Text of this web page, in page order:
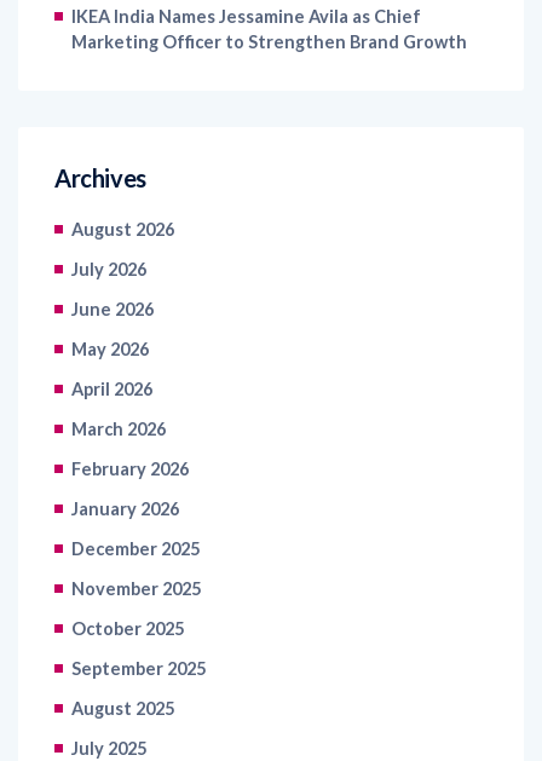
IKEA India Names Jessamine Avila as Chief
Marketing Officer to Strengthen Brand Growth
Archives
August 2026
July 2026
June 2026
May 2026
April 2026
March 2026
February 2026
January 2026
December 2025
November 2025
October 2025
September 2025
August 2025
July 2025